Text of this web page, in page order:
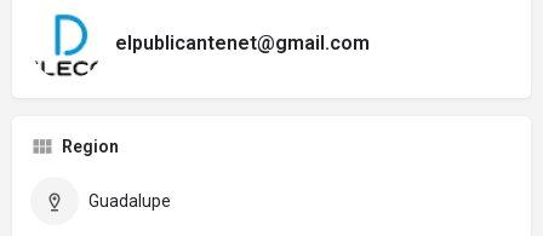
elpublicantenet@gmail.com
Region
Guadalupe